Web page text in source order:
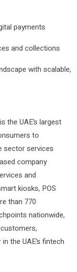
payments
and collections
with scalable,
the UAE’s largest
to
sector services
company
and
kiosks, POS
than 770
nationwide,
the UAE’s fintech